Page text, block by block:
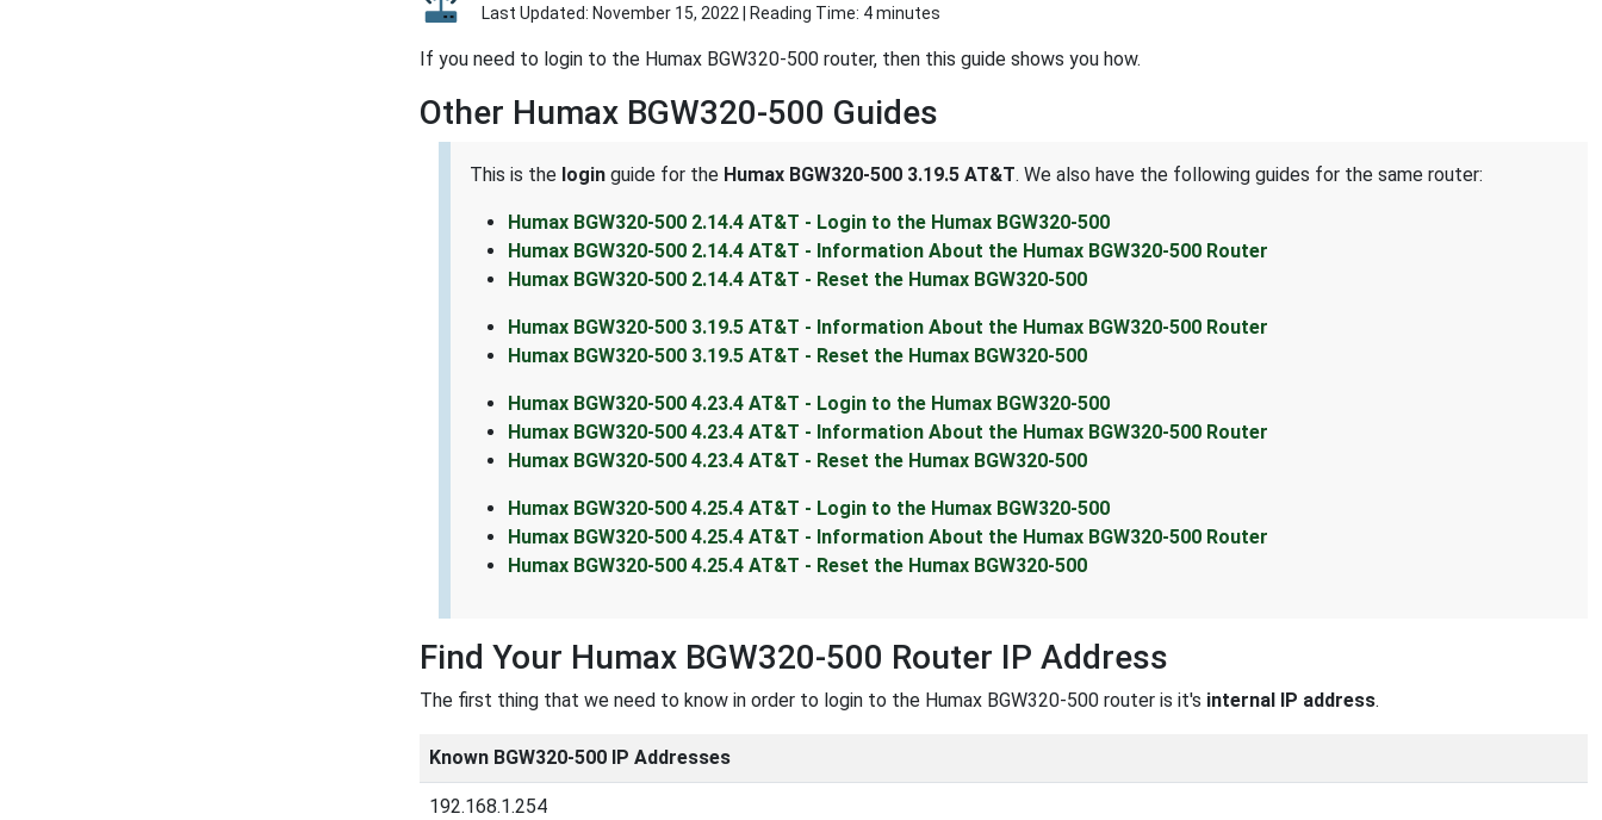
Last Updated: November 15, 2022 | Reading Time: 4 minutes
If you need to login to the Humax BGW320-500 router, then this guide shows you how.
Other Humax BGW320-500 Guides
This is the login guide for the Humax BGW320-500 3.19.5 AT&T. We also have the following guides for the same router:
Humax BGW320-500 2.14.4 AT&T - Login to the Humax BGW320-500
Humax BGW320-500 2.14.4 AT&T - Information About the Humax BGW320-500 Router
Humax BGW320-500 2.14.4 AT&T - Reset the Humax BGW320-500
Humax BGW320-500 3.19.5 AT&T - Information About the Humax BGW320-500 Router
Humax BGW320-500 3.19.5 AT&T - Reset the Humax BGW320-500
Humax BGW320-500 4.23.4 AT&T - Login to the Humax BGW320-500
Humax BGW320-500 4.23.4 AT&T - Information About the Humax BGW320-500 Router
Humax BGW320-500 4.23.4 AT&T - Reset the Humax BGW320-500
Humax BGW320-500 4.25.4 AT&T - Login to the Humax BGW320-500
Humax BGW320-500 4.25.4 AT&T - Information About the Humax BGW320-500 Router
Humax BGW320-500 4.25.4 AT&T - Reset the Humax BGW320-500
Find Your Humax BGW320-500 Router IP Address
The first thing that we need to know in order to login to the Humax BGW320-500 router is it's internal IP address.
Known BGW320-500 IP Addresses
192.168.1.254